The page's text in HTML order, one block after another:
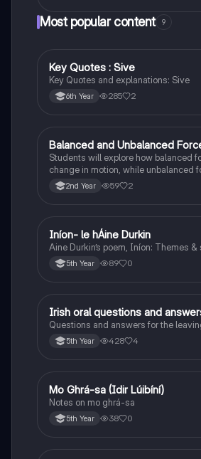
Most popular content 9
English
Key Quotes : Sive
Key Quotes and explanations: Sive
6th Year 285 2
Physics
Balanced and Unbalanced
Students will explore how balanced
change in motion, while unbalanced
object to accelerate or change
2nd Year 59 2
Irish
Iníon- le hÁine Durkin
Aine Durkin’s poem, Iníon: Themes
5th Year 89 0
Irish
Irish oral questions and
Questions and answers for the
5th Year 428 4
Irish
Mo Ghrá-sa (Idir Lúibíní)
Notes on mo ghrá-sa
5th Year 38 0